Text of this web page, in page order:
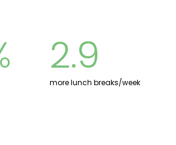
2.9
more lunch breaks/week